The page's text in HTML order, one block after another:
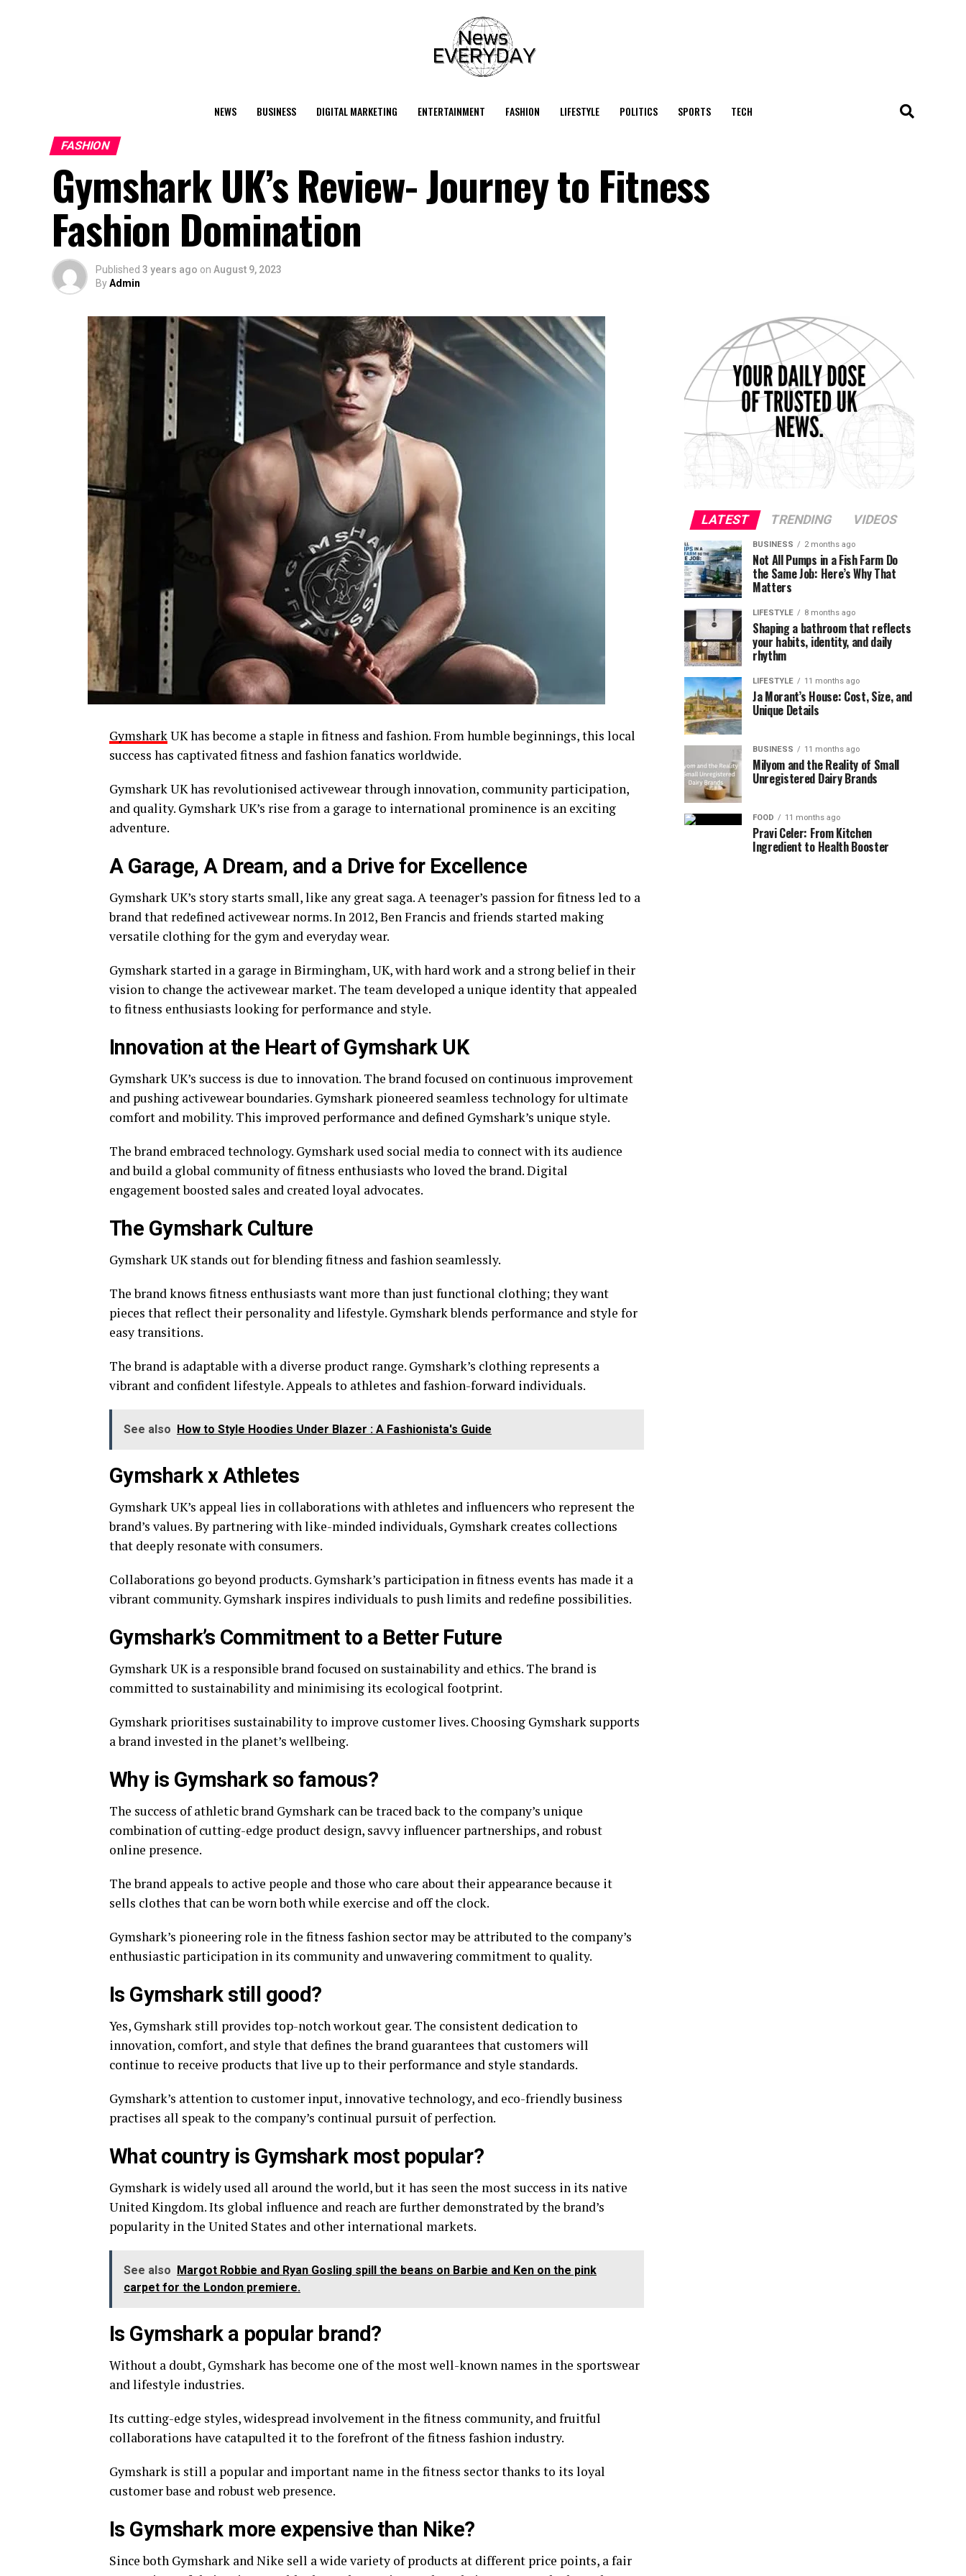
NEWS BUSINESS DIGITAL MARKETING ENTERTAINMENT FASHION LIFESTYLE POLITICS SPORTS TECH
FASHION
Gymshark UK’s Review- Journey to Fitness
Fashion Domination
Published 3 years ago on August 9, 2023
ByAdmin
GymsharkUK has become a staple in fitness and fashion. From humble beginnings, this local
success has captivated fitness and fashion fanatics worldwide.
Gymshark UK has revolutionised activewear through innovation, community participation,
and quality. Gymshark UK’s rise from a garage to international prominence is an exciting
adventure.
A Garage, A Dream, and a Drive for Excellence
Gymshark UK’s story starts small, like any great saga. A teenager’s passion for fitness led to a
brand that redefined activewear norms. In 2012, Ben Francis and friends started making
versatile clothing for the gym and everyday wear.
Gymshark started in a garage in Birmingham, UK, with hard work and a strong belief in their
vision to change the activewear market. The team developed a unique identity that appealed
to fitness enthusiasts looking for performance and style.
Innovation at the Heart of Gymshark UK
Gymshark UK’s success is due to innovation. The brand focused on continuous improvement
and pushing activewear boundaries. Gymshark pioneered seamless technology for ultimate
comfort and mobility. This improved performance and defined Gymshark’s unique style.
The brand embraced technology. Gymshark used social media to connect with its audience
and build a global community of fitness enthusiasts who loved the brand. Digital
engagement boosted sales and created loyal advocates.
The Gymshark Culture
Gymshark UK stands out for blending fitness and fashion seamlessly.
The brand knows fitness enthusiasts want more than just functional clothing; they want
pieces that reflect their personality and lifestyle. Gymshark blends performance and style for
easy transitions.
The brand is adaptable with a diverse product range. Gymshark’s clothing represents a
vibrant and confident lifestyle. Appeals to athletes and fashion-forward individuals.
See also How to Style Hoodies Under Blazer : A Fashionista's Guide
Gymshark x Athletes
Gymshark UK’s appeal lies in collaborations with athletes and influencers who represent the
brand’s values. By partnering with like-minded individuals, Gymshark creates collections
that deeply resonate with consumers.
Collaborations go beyond products. Gymshark’s participation in fitness events has made it a
vibrant community. Gymshark inspires individuals to push limits and redefine possibilities.
Gymshark’s Commitment to a Better Future
Gymshark UK is a responsible brand focused on sustainability and ethics. The brand is
committed to sustainability and minimising its ecological footprint.
Gymshark prioritises sustainability to improve customer lives. Choosing Gymshark supports
a brand invested in the planet’s wellbeing.
Why is Gymshark so famous?
The success of athletic brand Gymshark can be traced back to the company’s unique
combination of cutting-edge product design, savvy influencer partnerships, and robust
online presence.
The brand appeals to active people and those who care about their appearance because it
sells clothes that can be worn both while exercise and off the clock.
Gymshark’s pioneering role in the fitness fashion sector may be attributed to the company’s
enthusiastic participation in its community and unwavering commitment to quality.
Is Gymshark still good?
Yes, Gymshark still provides top-notch workout gear. The consistent dedication to
innovation, comfort, and style that defines the brand guarantees that customers will
continue to receive products that live up to their performance and style standards.
Gymshark’s attention to customer input, innovative technology, and eco-friendly business
practises all speak to the company’s continual pursuit of perfection.
What country is Gymshark most popular?
Gymshark is widely used all around the world, but it has seen the most success in its native
United Kingdom. Its global influence and reach are further demonstrated by the brand’s
popularity in the United States and other international markets.
See also Margot Robbie and Ryan Gosling spill the beans on Barbie and Ken on the pink
carpet for the London premiere.
Is Gymshark a popular brand?
Without a doubt, Gymshark has become one of the most well-known names in the sportswear
and lifestyle industries.
Its cutting-edge styles, widespread involvement in the fitness community, and fruitful
collaborations have catapulted it to the forefront of the fitness fashion industry.
Gymshark is still a popular and important name in the fitness sector thanks to its loyal
customer base and robust web presence.
Is Gymshark more expensive than Nike?
Since both Gymshark and Nike sell a wide variety of products at different price points, a fair
LATEST TRENDING VIDEOS
BUSINESS 2 months ago
Not All Pumps in a Fish Farm Do
the Same Job: Here’s Why That
Matters
LIFESTYLE 8 months ago
Shaping a bathroom that reflects
your habits, identity, and daily
rhythm
LIFESTYLE 11 months ago
Ja Morant’s House: Cost, Size, and
Unique Details
BUSINESS 11 months ago
Milyom and the Reality of Small
Unregistered Dairy Brands
FOOD 11 months ago
Pravi Celer: From Kitchen
Ingredient to Health Booster